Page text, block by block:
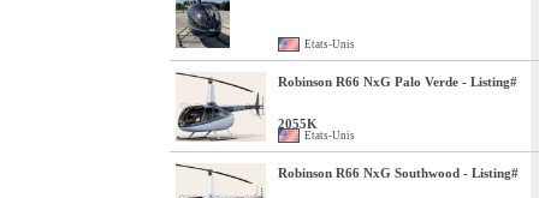
Etats-Unis
Robinson R66 NxG Palo Verde - Listing#
2055K
Etats-Unis
Robinson R66 NxG Southwood - Listing#